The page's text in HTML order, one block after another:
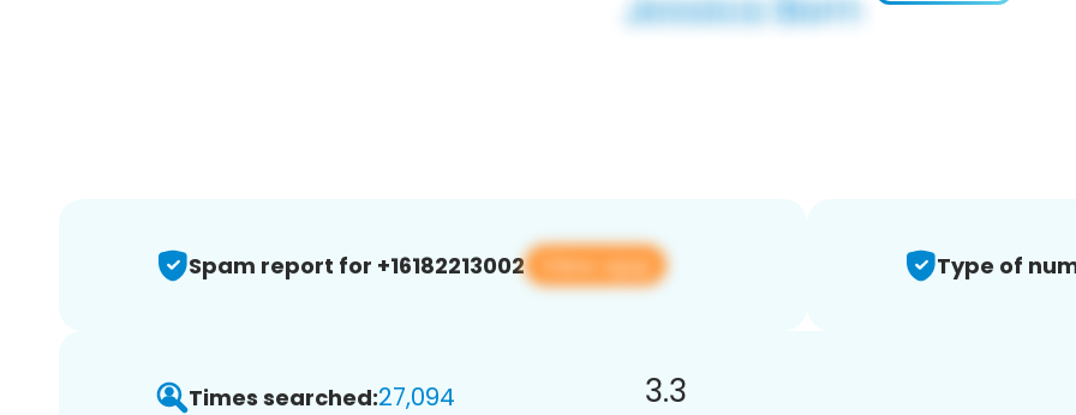
Spam report for +16182213002 View app Type of
Times searched:27,094 3.3